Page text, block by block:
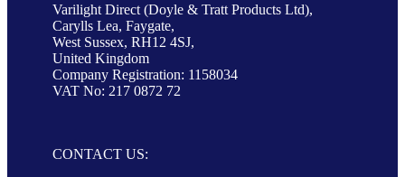
Varilight Direct (Doyle & Tratt Products Ltd),
Carylls Lea, Faygate,
West Sussex, RH12 4SJ,
United Kingdom
Company Registration: 1158034
VAT No: 217 0872 72
CONTACT US: